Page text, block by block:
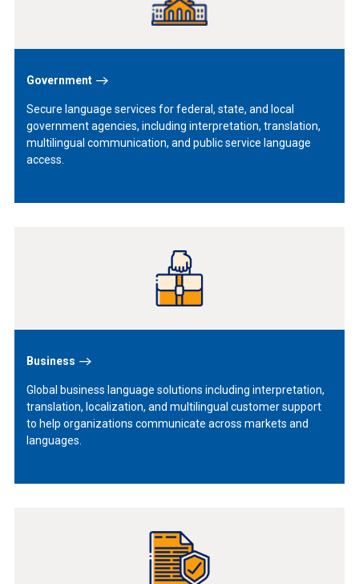
Government
Secure language services for federal, state, and local
government agencies, including interpretation, translation,
multilingual communication, and public service language
access.
Business
Global business language solutions including interpretation,
translation, localization, and multilingual customer support
to help organizations communicate across markets and
languages.